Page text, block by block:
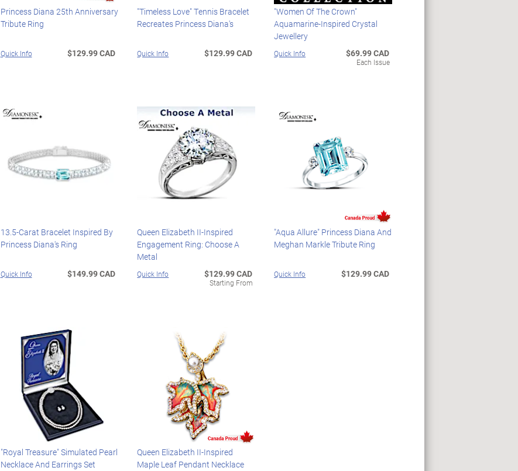
Princess Diana 25th Anniversary
Tribute Ring
Quick Info $129.99 CAD
"Timeless Love" Tennis Bracelet
Recreates Princess Diana's
Quick Info $129.99 CAD
"Women Of The Crown"
Aquamarine-Inspired Crystal
Jewellery
Quick Info $69.99 CAD
Each Issue
13.5-Carat Bracelet Inspired By
Princess Diana's Ring
Quick Info $149.99 CAD
Queen Elizabeth II-Inspired
Engagement Ring: Choose A
Metal
Quick Info $129.99 CAD
Starting From
"Aqua Allure" Princess Diana And
Meghan Markle Tribute Ring
Quick Info $129.99 CAD
"Royal Treasure" Simulated Pearl
Necklace And Earrings Set
Queen Elizabeth II-Inspired
Maple Leaf Pendant Necklace